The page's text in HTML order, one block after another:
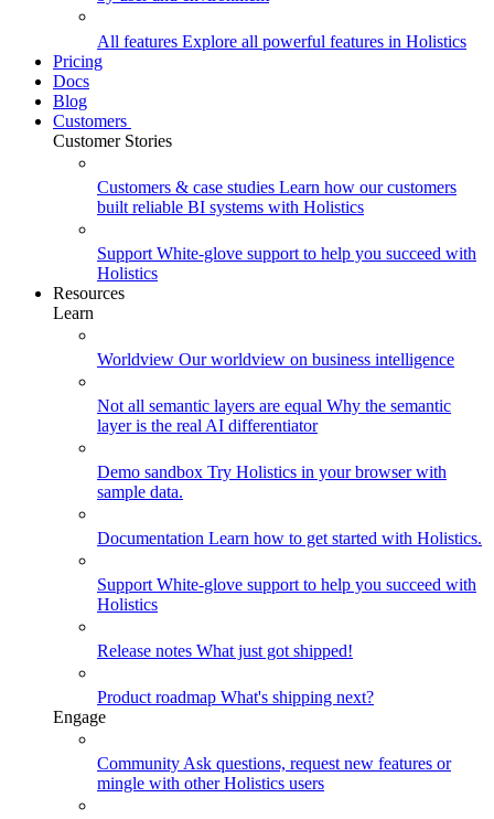
All features Explore all powerful features in Holistics
Pricing
Docs
Blog
Customers
Customer Stories
Customers & case studies Learn how our customers
built reliable BI systems with Holistics
Support White-glove support to help you succeed with
Holistics
Resources
Learn
Worldview Our worldview on business intelligence
Not all semantic layers are equal Why the semantic
layer is the real AI differentiator
Demo sandbox Try Holistics in your browser with
sample data.
Documentation Learn how to get started with Holistics.
Support White-glove support to help you succeed with
Holistics
Release notes What just got shipped!
Product roadmap What's shipping next?
Engage
Community Ask questions, request new features or
mingle with other Holistics users